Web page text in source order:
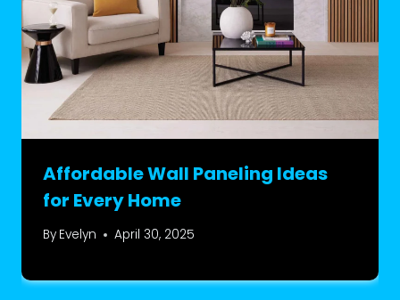
Affordable Wall Paneling Ideas
for Every Home
By Evelyn April 30, 2025